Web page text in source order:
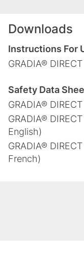
Downloads
Instructions For
GRADIA®
Safety Data
GRADIA®
GRADIA®
English)
GRADIA®
French)